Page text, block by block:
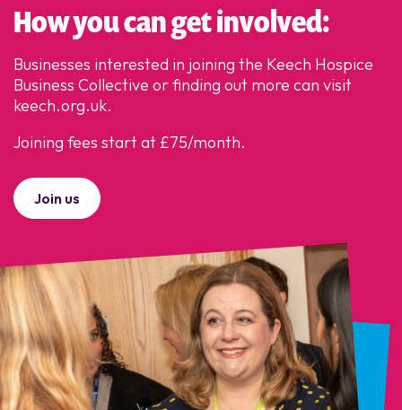
How you can get involved:
Businesses interested in joining the Keech Hospice
Business Collective or finding out more can visit
keech.org.uk.
Joining fees start at £75/month.
Join us